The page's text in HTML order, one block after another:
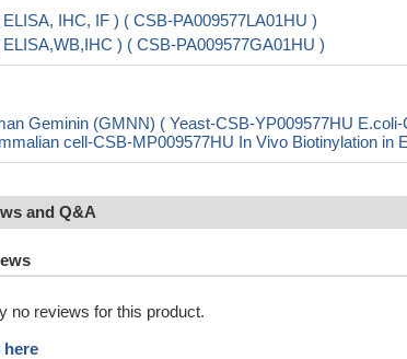
IHC, IF ) ( CSB-PA009577LA01HU )
) ( CSB-PA009577GA01HU )
Geminin (GMNN) ( Yeast-CSB-YP009577HU
cell-CSB-MP009577HU In Vivo Biotinylation in
and Q&A
no reviews for this product.
here